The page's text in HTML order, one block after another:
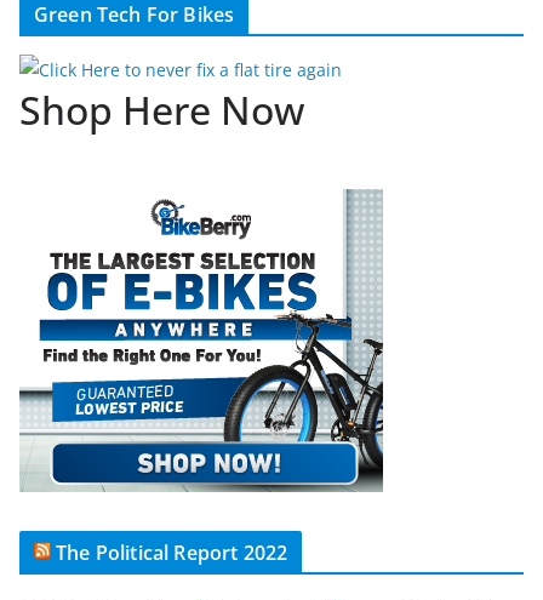
Green Tech For Bikes
Shop Here Now
The Political Report 2022